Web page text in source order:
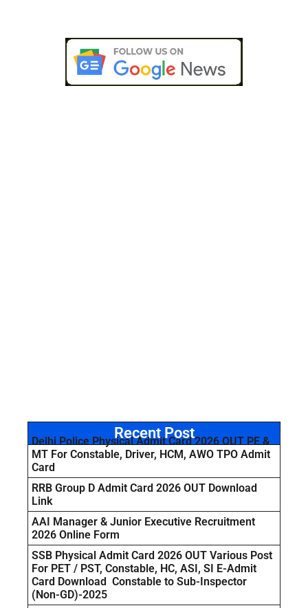
Recent Post
Delhi Police Physical Admit Card 2026 OUT PE &
MT For Constable, Driver, HCM, AWO TPO Admit
Card
RRB Group D Admit Card 2026 OUT Download
Link
AAI Manager & Junior Executive Recruitment
2026 Online Form
SSB Physical Admit Card 2026 OUT Various Post
For PET / PST, Constable, HC, ASI, SI E-Admit
Card Download Constable to Sub-Inspector
(Non-GD)-2025